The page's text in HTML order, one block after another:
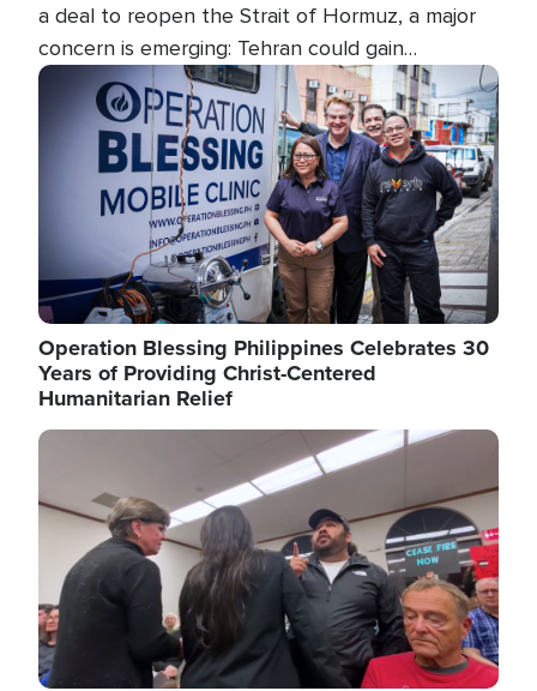
a deal to reopen the Strait of Hormuz, a major
concern is emerging: Tehran could gain
unprecedented control over one of the world's
most critical oil checkpoints.
Image
Operation Blessing Philippines Celebrates 30
Years of Providing Christ-Centered
Humanitarian Relief
Image